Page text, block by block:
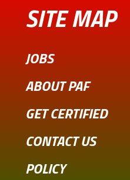
SITE MAP
JOBS
ABOUT PAF
GET CERTIFIED
CONTACT US
POLICY